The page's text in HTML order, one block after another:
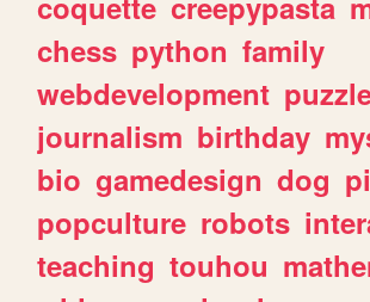
chess python family
webdevelopment
journalism birthday
bio gamedesign dog
popculture robots
teaching touhou